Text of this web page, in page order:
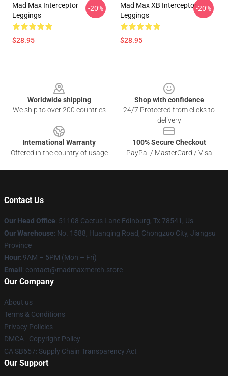
Mad Max Interceptor
Leggings
$28.95
-20%
Mad Max XB Interceptor
Leggings
$28.95
-20%
Worldwide shipping
We ship to over 200 countries
Shop with confidence
24/7 Protected from clicks to
delivery
International Warranty
Offered in the country of usage
100% Secure Checkout
PayPal / MasterCard / Visa
Contact Us
Our Head Office: 51108 Cactus Lane Edinburg, Tx 78541, Us
Our Warehouse: No. 1588, Huanqing Road, Chongzuo City, Jiangsu
Province
Hour: 9AM – 5PM (Mon – Fri)
Email : contact@madmaxmerch.store
Our Company
About us
Terms & Conditions
Privacy Policies
DMCA - Copyright Policy
CA SB657: Supply Chain Transparency Act
Our Support